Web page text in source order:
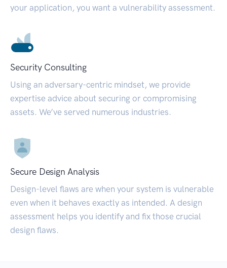
your application, you want a vulnerability assessment.
Security Consulting
Using an adversary-centric mindset, we provide
expertise advice about securing or compromising
assets. We’ve served numerous industries.
Secure Design Analysis
Design-level flaws are when your system is vulnerable
even when it behaves exactly as intended. A design
assessment helps you identify and fix those crucial
design flaws.